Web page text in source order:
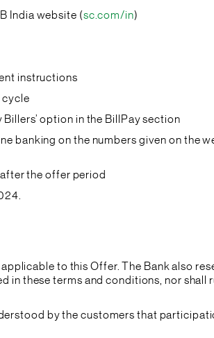
India website (sc.com/in)
instructions
cycle
option in the BillPay section
banking on the numbers given on
the offer period
to this Offer. The Bank also
these terms and conditions, nor
by the customers that